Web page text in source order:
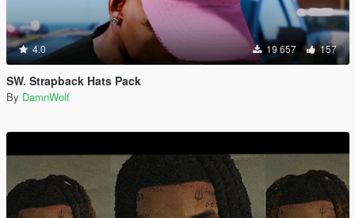
4.0 19 657 157
SW. Strapback Hats Pack
By DamnWolf